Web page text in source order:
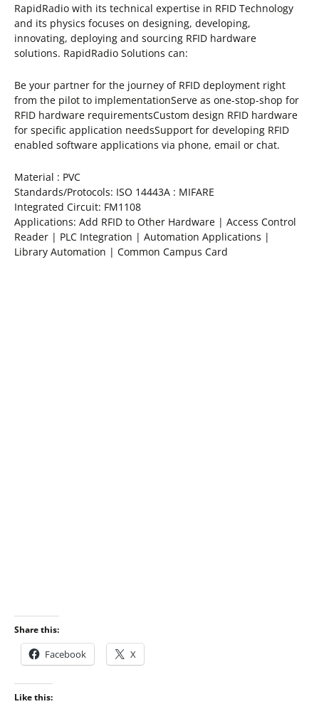
RapidRadio with its technical expertise in RFID Technology
and its physics focuses on designing, developing,
innovating, deploying and sourcing RFID hardware
solutions. RapidRadio Solutions can:
Be your partner for the journey of RFID deployment right
from the pilot to implementationServe as one-stop-shop for
RFID hardware requirementsCustom design RFID hardware
for specific application needsSupport for developing RFID
enabled software applications via phone, email or chat.
Material : PVC
Standards/Protocols: ISO 14443A : MIFARE
Integrated Circuit: FM1108
Applications: Add RFID to Other Hardware | Access Control
Reader | PLC Integration | Automation Applications |
Library Automation | Common Campus Card
Share this:
Facebook X
Like this: